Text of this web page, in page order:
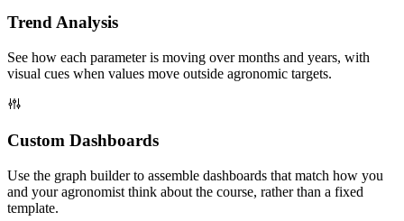
Trend Analysis
See how each parameter is moving over months and years, with
visual cues when values move outside agronomic targets.
Custom Dashboards
Use the graph builder to assemble dashboards that match how you
and your agronomist think about the course, rather than a fixed
template.